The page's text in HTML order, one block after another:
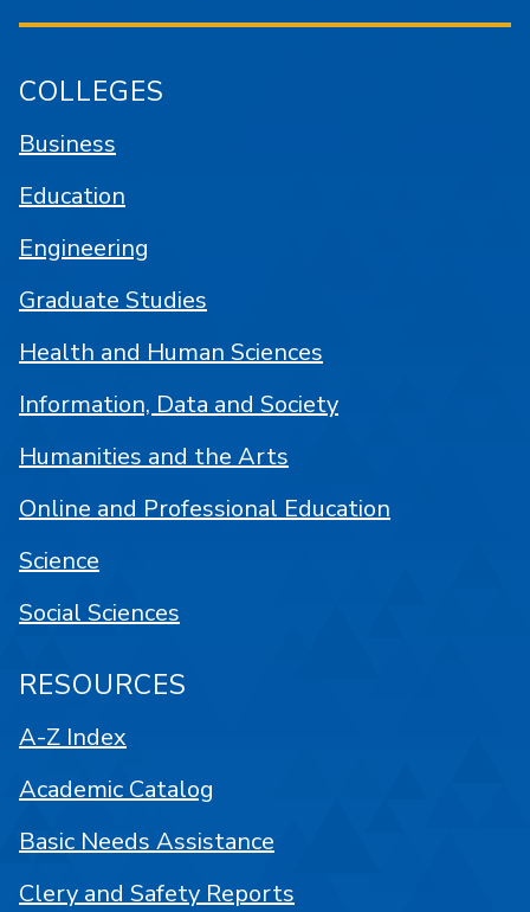
COLLEGES
Business
Education
Engineering
Graduate Studies
Health and Human Sciences
Information, Data and Society
Humanities and the Arts
Online and Professional Education
Science
Social Sciences
RESOURCES
A-Z Index
Academic Catalog
Basic Needs Assistance
Clery and Safety Reports